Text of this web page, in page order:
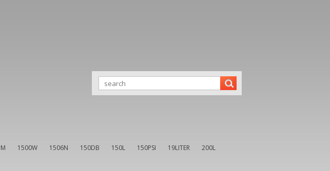
1500W 1506N 150DB 150L 150PSI 19LITER 200L